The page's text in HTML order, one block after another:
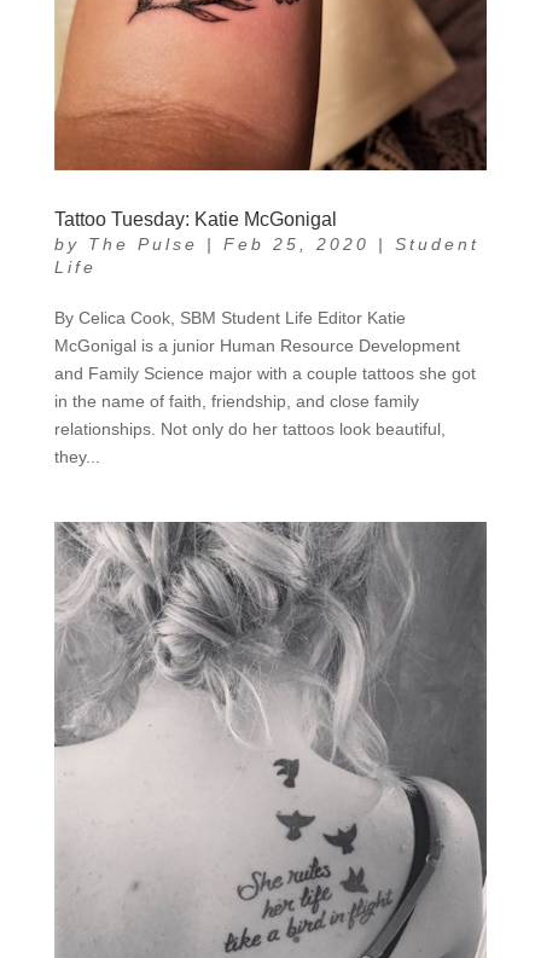
Tattoo Tuesday: Katie McGonigal
by The Pulse | Feb 25, 2020 | Student
Life
By Celica Cook, SBM Student Life Editor Katie
McGonigal is a junior Human Resource Development
and Family Science major with a couple tattoos she got
in the name of faith, friendship, and close family
relationships. Not only do her tattoos look beautiful,
they...